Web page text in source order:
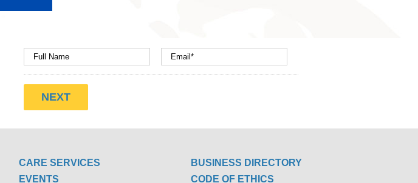
CARE SERVICES
EVENTS
BUSINESS DIRECTORY
CODE OF ETHICS